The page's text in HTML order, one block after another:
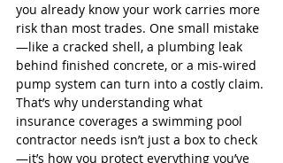
you already know your work carries more
risk than most trades. One small mistake
—like a cracked shell, a plumbing leak
behind finished concrete, or a mis-wired
pump system can turn into a costly claim.
That’s why understanding what
insurance coverages a swimming pool
contractor needs isn’t just a box to check
—it’s how you protect everything you’ve